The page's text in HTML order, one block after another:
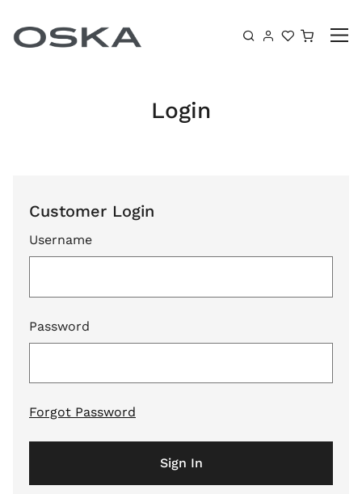
Login
Customer Login
Username
Password
Forgot Password
Sign In